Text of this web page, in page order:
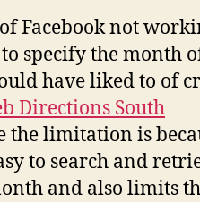
Facebook not
specify the month
have liked to of
Directions South
the limitation is
to search and
and also limits